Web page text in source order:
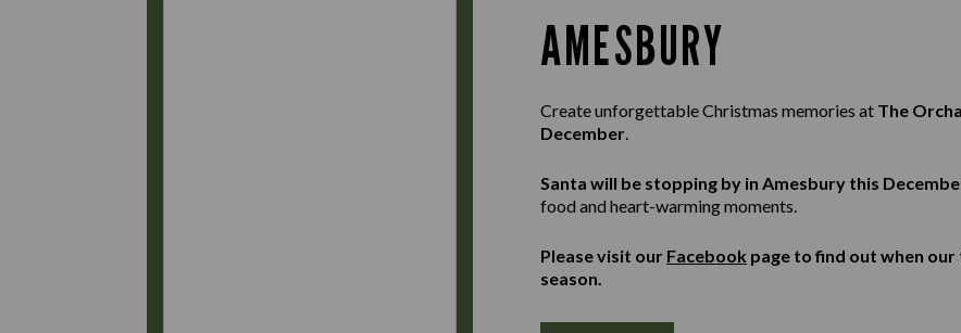
AMESBURY
Create unforgettable Christmas memories at The
December.
Santa will be stopping by in Amesbury this
food and heart-warming moments.
Please visit our Facebook page to find out when
season.